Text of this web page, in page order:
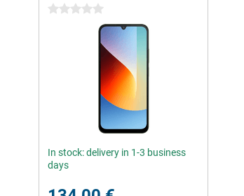
0 stars
In stock: delivery in 1-3 business
days